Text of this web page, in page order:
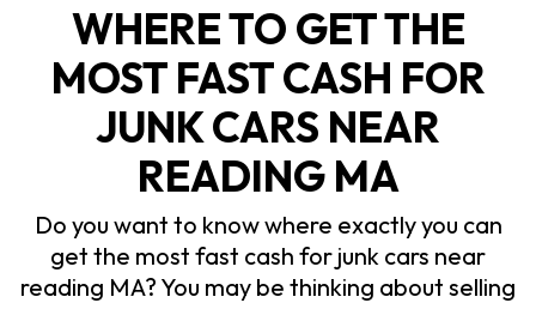
WHERE TO GET THE
MOST FAST CASH FOR
JUNK CARS NEAR
READING MA
Do you want to know where exactly you can
get the most fast cash for junk cars near
reading MA? You may be thinking about selling